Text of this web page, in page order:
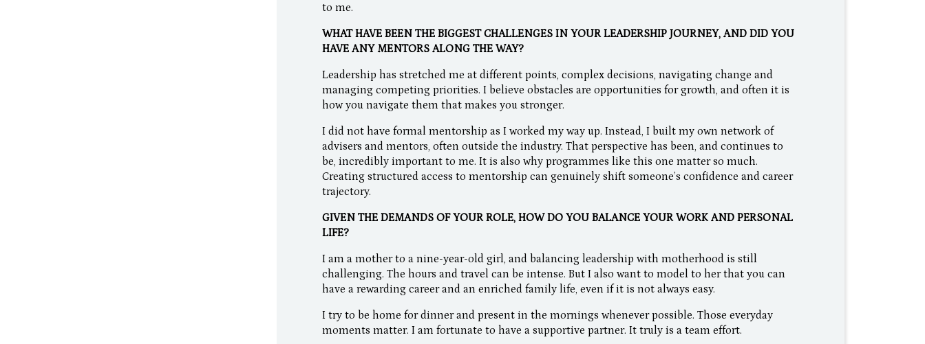
to me.
WHAT HAVE BEEN THE BIGGEST CHALLENGES IN YOUR LEADERSHIP JOURNEY, AND DID YOU
HAVE ANY MENTORS ALONG THE WAY?
Leadership has stretched me at different points, complex decisions, navigating change and
managing competing priorities. I believe obstacles are opportunities for growth, and often it is
how you navigate them that makes you stronger.
I did not have formal mentorship as I worked my way up. Instead, I built my own network of
advisers and mentors, often outside the industry. That perspective has been, and continues to
be, incredibly important to me. It is also why programmes like this one matter so much.
Creating structured access to mentorship can genuinely shift someone’s confidence and career
trajectory.
GIVEN THE DEMANDS OF YOUR ROLE, HOW DO YOU BALANCE YOUR WORK AND PERSONAL
LIFE?
I am a mother to a nine-year-old girl, and balancing leadership with motherhood is still
challenging. The hours and travel can be intense. But I also want to model to her that you can
have a rewarding career and an enriched family life, even if it is not always easy.
I try to be home for dinner and present in the mornings whenever possible. Those everyday
moments matter. I am fortunate to have a supportive partner. It truly is a team effort.